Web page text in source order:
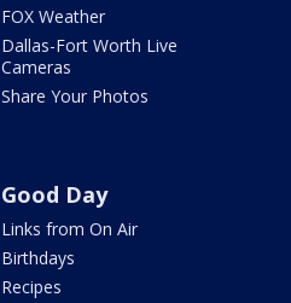
FOX Weather
Dallas-Fort Worth Live
Cameras
Share Your Photos
Good Day
Links from On Air
Birthdays
Recipes